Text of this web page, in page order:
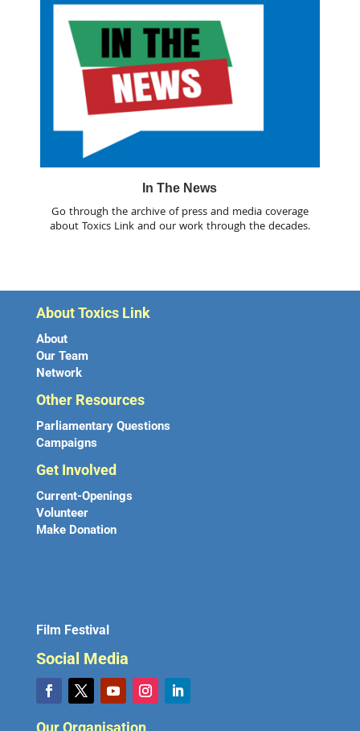
In The News
Go through the archive of press and media coverage
about Toxics Link and our work through the decades.
About Toxics Link
About
Our Team
Network
Other Resources
Parliamentary Questions
Campaigns
Get Involved
Current-Openings
Volunteer
Make Donation
Film Festival
Social Media
Our Organisation